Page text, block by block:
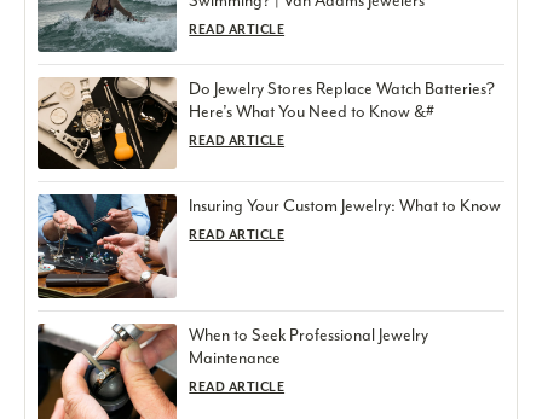
READ ARTICLE
Do Jewelry Stores Replace Watch Batteries?
Here’s What You Need to Know &#
READ ARTICLE
Insuring Your Custom Jewelry: What to Know
READ ARTICLE
When to Seek Professional Jewelry
Maintenance
READ ARTICLE